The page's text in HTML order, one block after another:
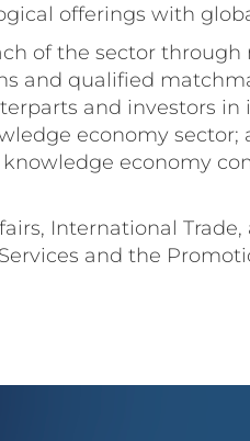
offerings with
of the sector through
and qualified
and investors
economy
economy
International
and the